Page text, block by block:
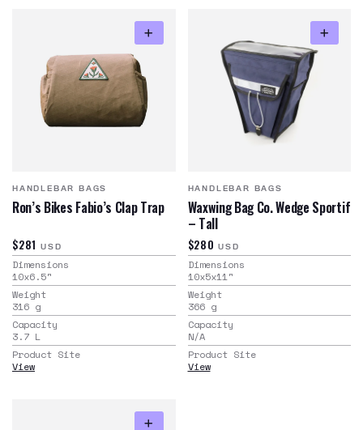
HANDLEBAR BAGS
Ron’s Bikes Fabio’s Clap Trap
$281 USD
Dimensions
10x6.5"
Weight
316 g
Capacity
3.7 L
Product Site
View
HANDLEBAR BAGS
Waxwing Bag Co. Wedge Sportif
– Tall
$280 USD
Dimensions
10x5x11"
Weight
366 g
Capacity
N/A
Product Site
View